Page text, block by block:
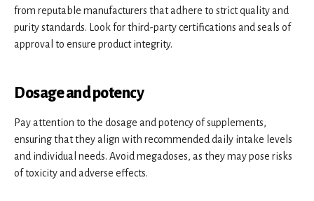
from reputable manufacturers that adhere to strict quality and
purity standards. Look for third-party certifications and seals of
approval to ensure product integrity.
Dosage and potency
Pay attention to the dosage and potency of supplements,
ensuring that they align with recommended daily intake levels
and individual needs. Avoid megadoses, as they may pose risks
of toxicity and adverse effects.